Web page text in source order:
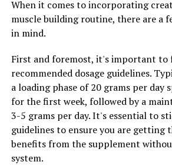
only a satisfying physical feeling but
role in muscle growth and recovery.
greater blood flow to your muscles,
leading to improved muscle growth
recovery post-workout.
Furthermore, 3DPump can help
performance by boosting energy
muscle fatigue. The ingredients in
scientifically proven to enhance
allowing you to train at a higher
When it comes to incorporating
muscle building routine, there are a
in mind.
First and foremost, it's important to
recommended dosage guidelines.
a loading phase of 20 grams per day
for the first week, followed by a
3-5 grams per day. It's essential to
guidelines to ensure you are getting
benefits from the supplement
system.